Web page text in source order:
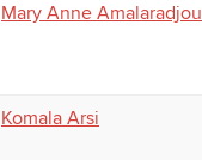
Mary Anne Amalaradjou
Komala Arsi